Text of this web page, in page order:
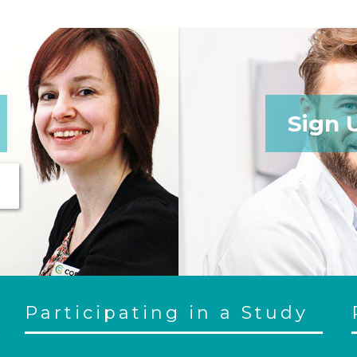
Sign
Participating in a Study